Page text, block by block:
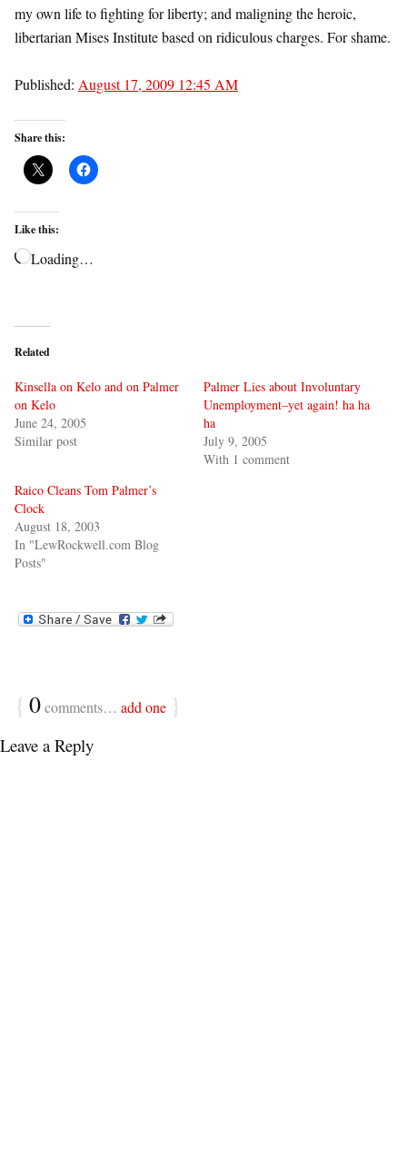
my own life to fighting for liberty; and maligning the heroic,
libertarian Mises Institute based on ridiculous charges. For shame.
Published: August 17, 2009 12:45 AM
Share this:
Like this:
Loading…
Related
Kinsella on Kelo and on Palmer
on Kelo
June 24, 2005
Similar post
Palmer Lies about Involuntary
Unemployment–yet again! ha ha
ha
July 9, 2005
With 1 comment
Raico Cleans Tom Palmer’s
Clock
August 18, 2003
In "LewRockwell.com Blog
Posts"
{ 0comments… add one }
Leave a Reply